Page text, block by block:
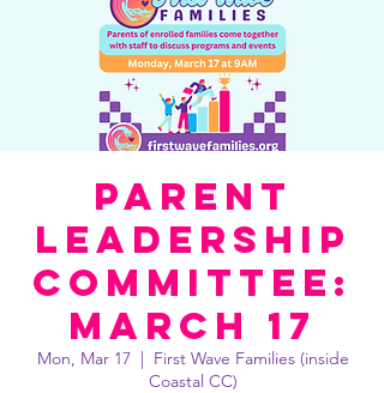
Parent
Leadership
Committee:
March 17
Mon, Mar 17
  |
First Wave Families (inside
Coastal CC)